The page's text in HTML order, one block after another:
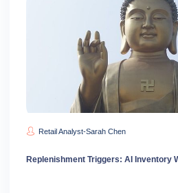
Retail Analyst-Sarah Chen
Replenishment Triggers: AI Inventory